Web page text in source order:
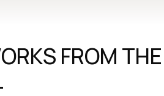
FROM THE